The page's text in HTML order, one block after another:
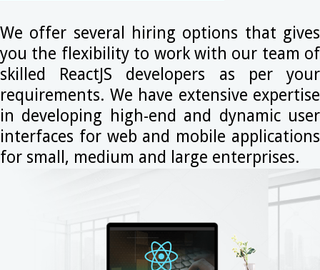
We offer several hiring options that gives
you the flexibility to work with our team of
skilled ReactJS developers as per your
requirements. We have extensive expertise
in developing high-end and dynamic user
interfaces for web and mobile applications
for small, medium and large enterprises.